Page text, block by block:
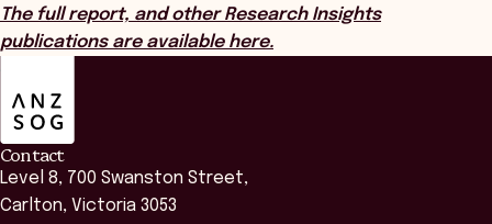
The full report, and other Research Insights
publications are available here.
Contact
Level 8, 700 Swanston Street,
Carlton, Victoria 3053